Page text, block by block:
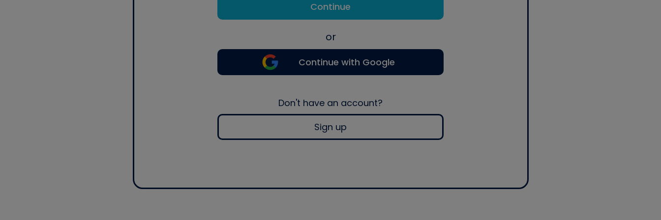
Continue
or
Continue with Google
Don't have an account?
Sign up